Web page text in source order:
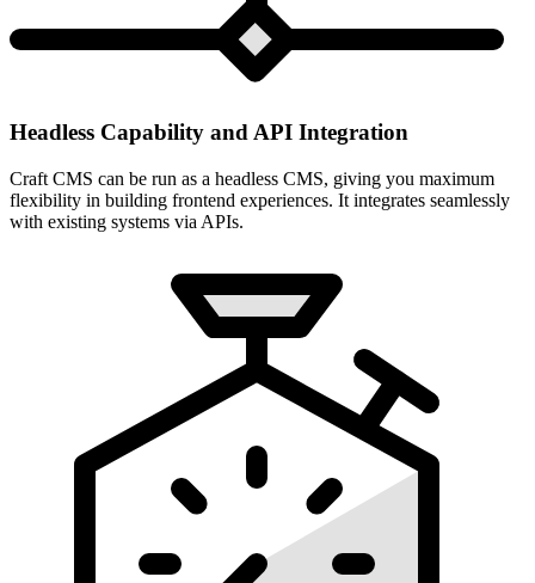
Headless Capability and API Integration
Craft CMS can be run as a headless CMS, giving you maximum
flexibility in building frontend experiences. It integrates seamlessly
with existing systems via APIs.